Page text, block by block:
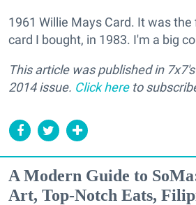
1961 Willie Mays Card. It was
card I bought, in 1983. I'm a big
This article was published in
2014 issue. Click hereto
A Modern Guide to
Art, Top-Notch Eats,